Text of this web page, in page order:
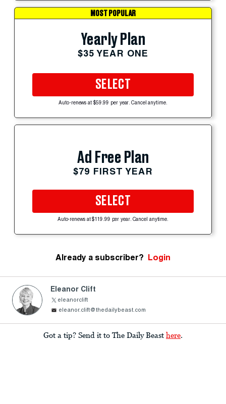
MOST POPULAR
Yearly Plan
$35 YEAR ONE
SELECT
Auto-renews at $59.99 per year. Cancel anytime.
Ad Free Plan
$79 FIRST YEAR
SELECT
Auto-renews at $119.99 per year. Cancel anytime.
Already a subscriber? Login
Eleanor Clift
eleanorclift
eleanor.clift@thedailybeast.com
Got a tip? Send it to The Daily Beast here.